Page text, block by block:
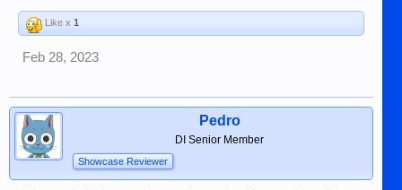
Like x 1
Feb 28, 2023
Pedro
DI Senior Member
Showcase Reviewer